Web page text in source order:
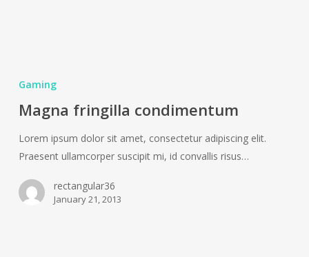
fringilla
Gaming
Magna fringilla condimentum
Lorem ipsum dolor sit amet, consectetur adipiscing elit.
Praesent ullamcorper suscipit mi, id convallis risus…
rectangular36
January 21, 2013